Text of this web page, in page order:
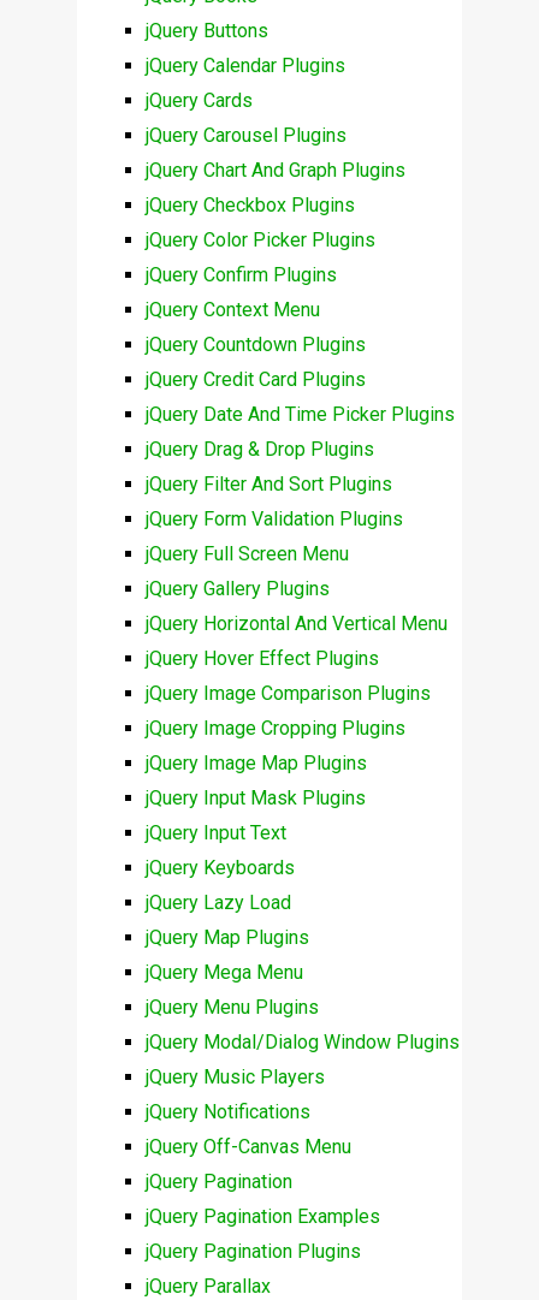
jQuery Buttons
jQuery Calendar Plugins
jQuery Cards
jQuery Carousel Plugins
jQuery Chart And Graph Plugins
jQuery Checkbox Plugins
jQuery Color Picker Plugins
jQuery Confirm Plugins
jQuery Context Menu
jQuery Countdown Plugins
jQuery Credit Card Plugins
jQuery Date And Time Picker Plugins
jQuery Drag & Drop Plugins
jQuery Filter And Sort Plugins
jQuery Form Validation Plugins
jQuery Full Screen Menu
jQuery Gallery Plugins
jQuery Horizontal And Vertical Menu
jQuery Hover Effect Plugins
jQuery Image Comparison Plugins
jQuery Image Cropping Plugins
jQuery Image Map Plugins
jQuery Input Mask Plugins
jQuery Input Text
jQuery Keyboards
jQuery Lazy Load
jQuery Map Plugins
jQuery Mega Menu
jQuery Menu Plugins
jQuery Modal/Dialog Window Plugins
jQuery Music Players
jQuery Notifications
jQuery Off-Canvas Menu
jQuery Pagination
jQuery Pagination Examples
jQuery Pagination Plugins
jQuery Parallax